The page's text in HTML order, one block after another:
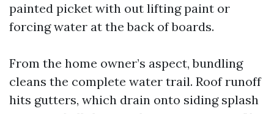
painted picket with out lifting paint or
forcing water at the back of boards.
From the home owner’s aspect, bundling
cleans the complete water trail. Roof runoff
hits gutters, which drain onto siding splash